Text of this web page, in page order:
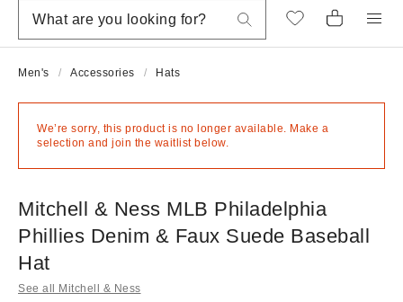
Men's Accessories Hats
We’re sorry, this product is no longer available. Make a
selection and join the waitlist below.
Mitchell & Ness MLB Philadelphia
Phillies Denim & Faux Suede Baseball
Hat
See all Mitchell & Ness